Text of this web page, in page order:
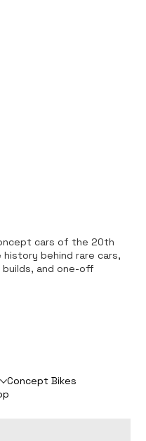
cars of the 20th
behind rare cars,
and one-off
Concept Bikes